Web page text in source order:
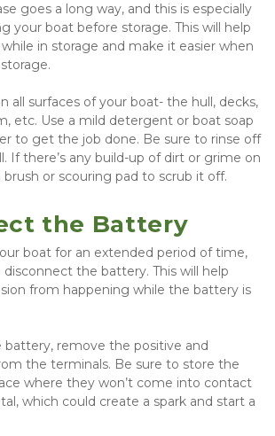
goes a long way, and this is especially
your boat before storage. This will help
in storage and make it easier when
all surfaces of your boat- the hull, decks,
etc. Use a mild detergent or boat soap
to get the job done. Be sure to rinse off
If there’s any build-up of dirt or grime on
brush or scouring pad to scrub it off.
the Battery
boat for an extended period of time,
disconnect the battery. This will help
from happening while the battery is
battery, remove the positive and
the terminals. Be sure to store the
where they won’t come into contact
which could create a spark and start a